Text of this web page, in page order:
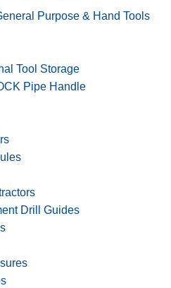
Purpose & Hand Tools
Tool Storage
Pipe Handle
Drill Guides